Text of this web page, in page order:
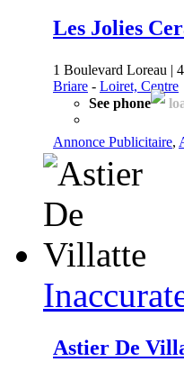
Les Jolies
1 Boulevard Loreau |
Briare - Loiret, Centre
See phone
Annonce Publicitaire,
Astier De